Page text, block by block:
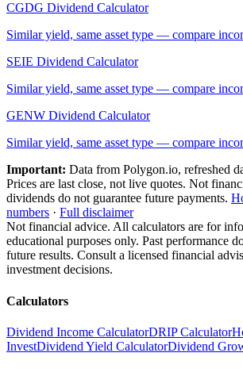
CGDG Dividend Calculator
Similar yield, same asset type — compare
SEIE Dividend Calculator
Similar yield, same asset type — compare
GENW Dividend Calculator
Similar yield, same asset type — compare
Important: Data from Polygon.io, refreshed
Prices are last close, not live quotes. Not
dividends do not guarantee future payments.
numbers · Full disclaimer
Not financial advice. All calculators are for
educational purposes only. Past performance
future results. Consult a licensed financial
investment decisions.
Calculators
Dividend Income CalculatorDRIP Calculator
InvestDividend Yield CalculatorDividend